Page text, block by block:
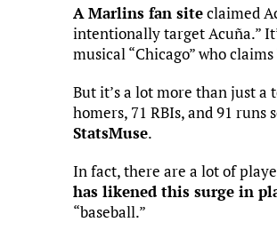
A Marlins fan siteclaimed
intentionally target Acuña.”
musical “Chicago” who
But it’s a lot more than just a
homers, 71 RBIs, and 91
StatsMuse.
In fact, there are a lot of
has likened this surge in
“baseball.”